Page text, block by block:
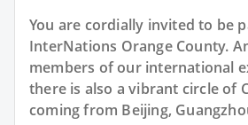
You are cordially invited to be
InterNations Orange County.
members of our international
there is also a vibrant circle of
coming from Beijing,